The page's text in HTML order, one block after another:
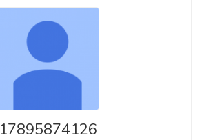
17895874126